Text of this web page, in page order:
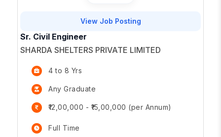
View Job Posting
Sr. Civil Engineer
SHARDA SHELTERS PRIVATE LIMITED
4 to 8 Yrs
Any Graduate
₹12,00,000 - ₹15,00,000 (per Annum)
Full Time